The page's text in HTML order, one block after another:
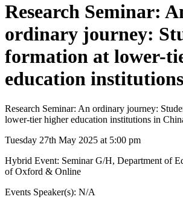
Research Seminar:
ordinary journey:
formation at lower-
education
Research Seminar: An ordinary journey:
lower-tier higher education institutions in
Tuesday 27th May 2025 at 5:00 pm
Hybrid Event: Seminar G/H, Department of
of Oxford & Online
Events Speaker(s): N/A